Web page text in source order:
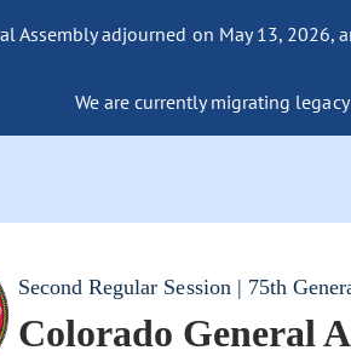
Assembly adjourned on May 13,
We are currently migrating
Second Regular Session | 75th
Colorado General